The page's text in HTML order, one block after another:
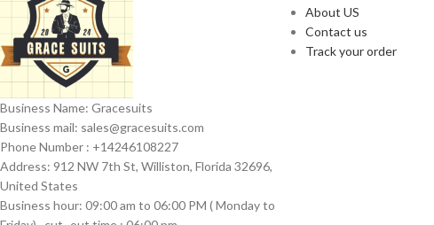
Business Name: Gracesuits
Business mail: sales@gracesuits.com
Phone Number : +14246108227
Address: 912 NW 7th St, Williston, Florida 32696,
United States
Business hour: 09:00 am to 06:00 PM ( Monday to
About US
Contact us
Track your order